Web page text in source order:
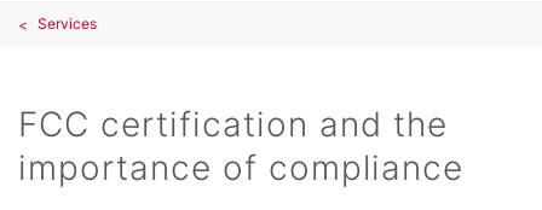
Services
FCC certification and the
importance of compliance